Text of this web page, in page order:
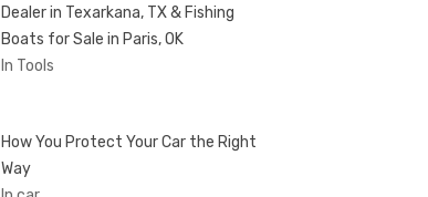
Dealer in Texarkana, TX & Fishing
Boats for Sale in Paris, OK
In Tools
How You Protect Your Car the Right
Way